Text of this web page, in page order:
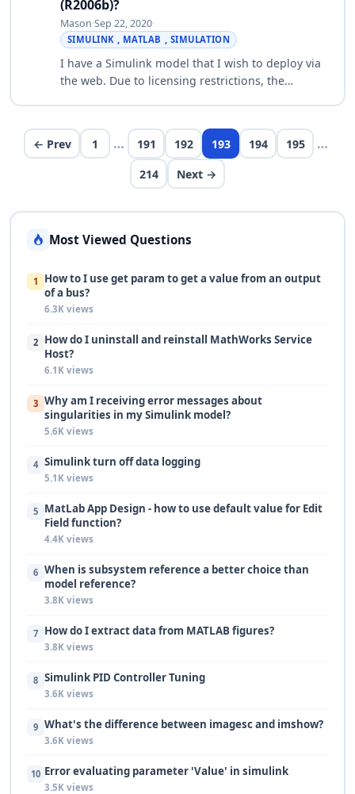
(R2006b)?
Mason·Sep 22, 2020·
SIMULINK , MATLAB , SIMULATION
I have a Simulink model that I wish to deploy via
the web. Due to licensing restrictions, the
← Prev
1 … 191 192 193 194 195 …
214 Next →
Most Viewed Questions
1 How to I use get param to get a value from an output
of a bus?
6.3K views
2
How do I uninstall and reinstall MathWorks Service
Host?
6.1K views
3 Why am I receiving error messages about
singularities in my Simulink model?
5.6K views
4 Simulink turn off data logging
5.1K views
5
MatLab App Design - how to use default value for Edit
Field function?
4.4K views
6 When is subsystem reference a better choice than
model reference?
3.8K views
7 How do I extract data from MATLAB figures?
3.8K views
8 Simulink PID Controller Tuning
3.6K views
9 What's the difference between imagesc and imshow?
3.6K views
10 Error evaluating parameter 'Value' in simulink
3.5K views